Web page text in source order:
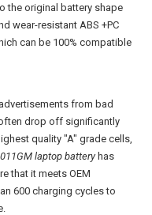
the original battery shape
wear-resistant ABS +PC
can be 100% compatible
from bad
drop off significantly
quality "A" grade cells,
laptop batteryhas
that it meets OEM
600 charging cycles to